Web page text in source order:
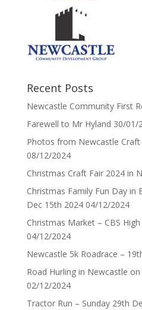
Recent Posts
Newcastle Community First
Farewell to Mr Hyland 30/01/
Photos from Newcastle
08/12/2024
Christmas Craft Fair 2024 in
Christmas Family Fun Day in
Dec 15th 2024 04/12/2024
Christmas Market – CBS
04/12/2024
Newcastle 5k Roadrace –
Road Hurling in Newcastle
02/12/2024
Tractor Run – Sunday 29th